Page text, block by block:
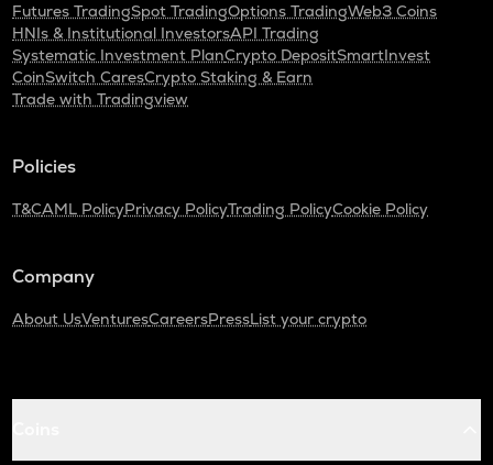
Futures TradingSpot TradingOptions TradingWeb3 Coins
HNIs & Institutional InvestorsAPI Trading
Systematic Investment PlanCrypto DepositSmartInvest
CoinSwitch CaresCrypto Staking & Earn
Trade with Tradingview
Policies
T&CAML PolicyPrivacy PolicyTrading PolicyCookie Policy
Company
About UsVenturesCareersPressList your crypto